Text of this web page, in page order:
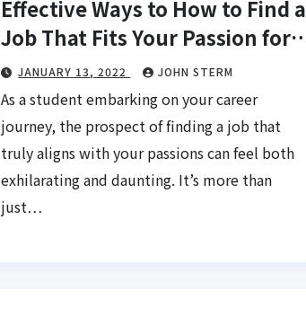
Effective Ways to How to Find a
Job That Fits Your Passion for
Students: Charting Your
Course to a Fulfilling Career
JANUARY 13, 2022 JOHN STERM
As a student embarking on your career
journey, the prospect of finding a job that
truly aligns with your passions can feel both
exhilarating and daunting. It’s more than
just…